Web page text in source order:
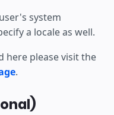
system
a locale as well.
here please visit the
.